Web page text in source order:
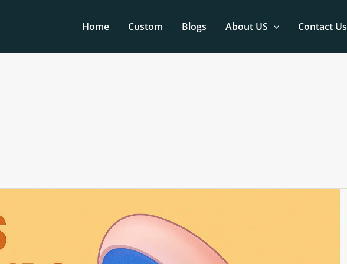
Home Custom Blogs About US Contact Us